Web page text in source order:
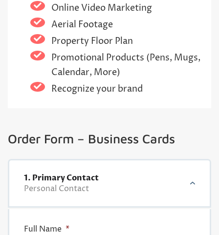
Online Video Marketing
Aerial Footage
Property Floor Plan
Promotional Products (Pens, Mugs,
Calendar, More)
Recognize your brand
Order Form – Business Cards
1. Primary Contact
Personal Contact
Full Name *